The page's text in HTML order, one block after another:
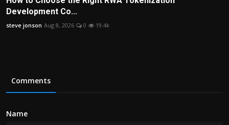
Development Co...
steve jonson Aug 8, 2026 0 19.4k
Comments
Name